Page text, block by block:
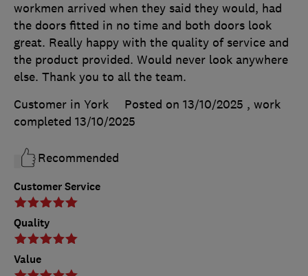
Customer Service
Quality
Value
workmen arrived when they said they would, had
the doors fitted in no time and both doors look
great. Really happy with the quality of service and
the product provided. Would never look anywhere
else. Thank you to all the team.
Customer in York
Posted on 13/10/2025 , work
completed 13/10/2025
Recommended